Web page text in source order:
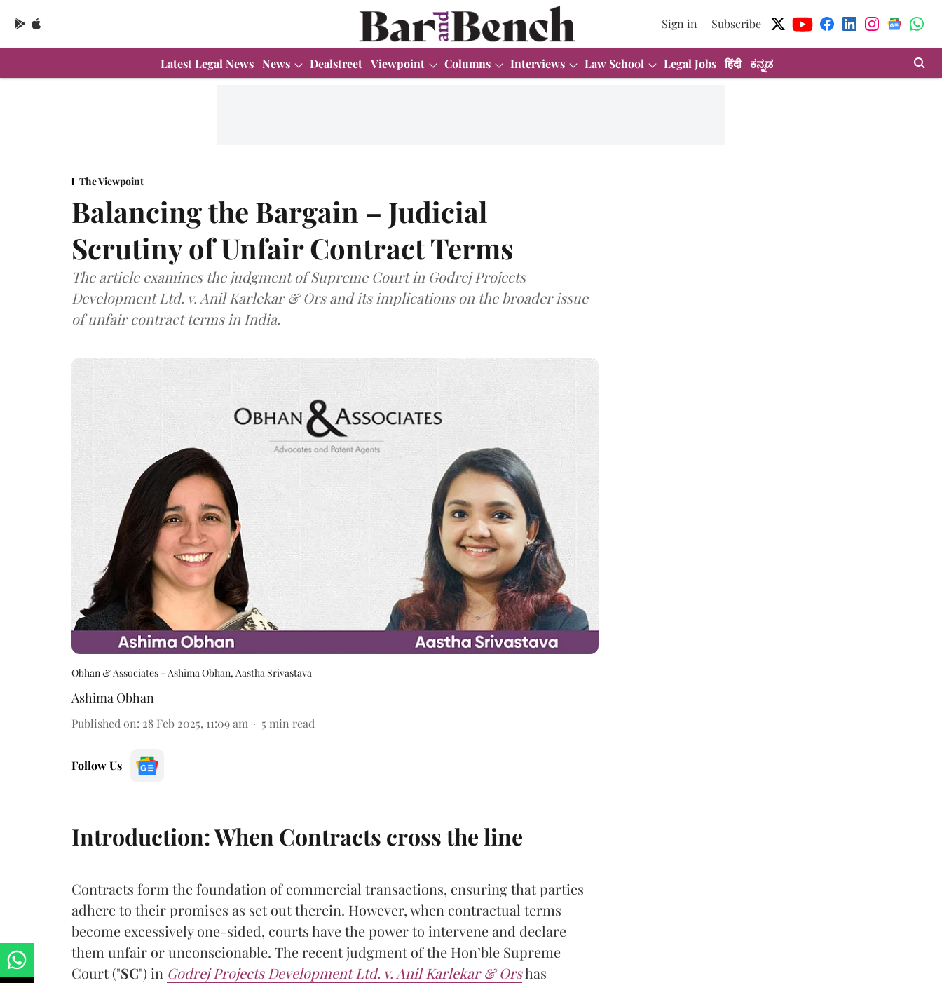
Sign in Subscribe
Latest Legal News News Dealstreet Viewpoint Columns Interviews Law School Legal Jobs हिंदी ಕನ್ನಡ
The Viewpoint
Balancing the Bargain – Judicial
Scrutiny of Unfair Contract Terms
The article examines the judgment of Supreme Court in Godrej Projects
Development Ltd. v. Anil Karlekar & Ors and its implications on the broader issue
of unfair contract terms in India.
Obhan & Associates - Ashima Obhan, Aastha Srivastava
Ashima Obhan
Published on: 28 Feb 2025, 11:09 am 5 min read
Follow Us
Introduction: When Contracts cross the line
Contracts form the foundation of commercial transactions, ensuring that parties
adhere to their promises as set out therein. However, when contractual terms
become excessively one-sided, courts have the power to intervene and declare
them unfair or unconscionable. The recent judgment of the Hon’ble Supreme
Court ("SC") in Godrej Projects Development Ltd. v. Anil Karlekar & Orshas